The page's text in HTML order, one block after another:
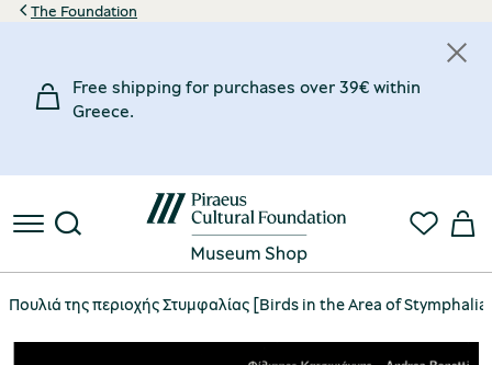
The Foundation
Free shipping for purchases over 39€ within
Greece.
Πουλιά της περιοχής Στυμφαλίας [Birds in the Area of